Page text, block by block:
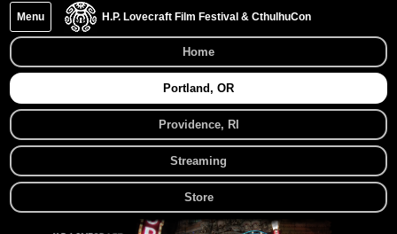
H.P. Lovecraft Film Festival & CthulhuCon
Menu
Home
Portland, OR
Providence, RI
Streaming
Store